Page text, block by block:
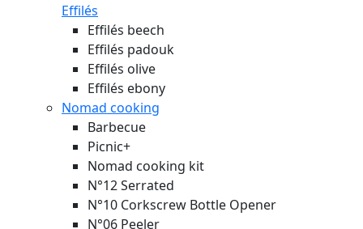
Effilés
Effilés beech
Effilés padouk
Effilés olive
Effilés ebony
Nomad cooking
Barbecue
Picnic+
Nomad cooking kit
N°12 Serrated
N°10 Corkscrew Bottle Opener
N°06 Peeler